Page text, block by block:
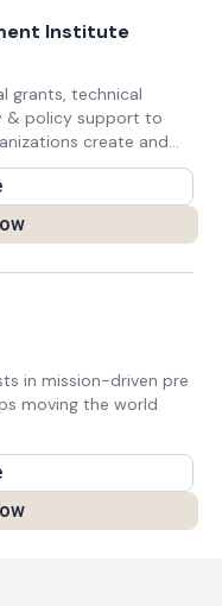
Institute
grants, technical
& policy support to
create and
build wealth within their
in mission-driven pre
moving the world